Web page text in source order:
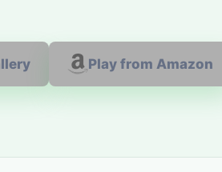
Play from Amazon